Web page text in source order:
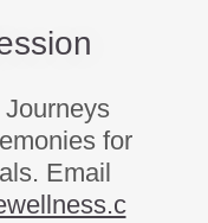
for
Email